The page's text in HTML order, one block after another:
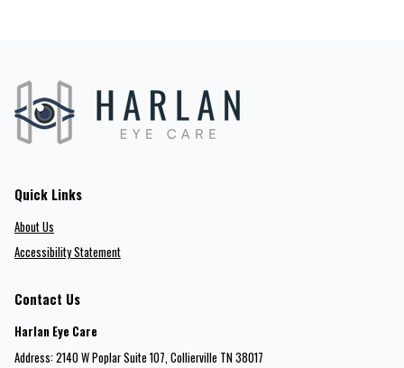
Quick Links
About Us
Accessibility Statement
Contact Us
Harlan Eye Care
Address: 2140 W Poplar Suite 107​​​​, Collierville TN 38017